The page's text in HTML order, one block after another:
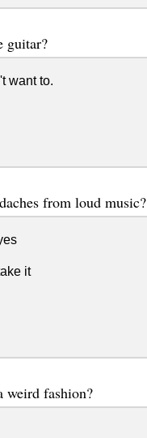
guitar?
want to.
from loud music?
it
weird fashion?